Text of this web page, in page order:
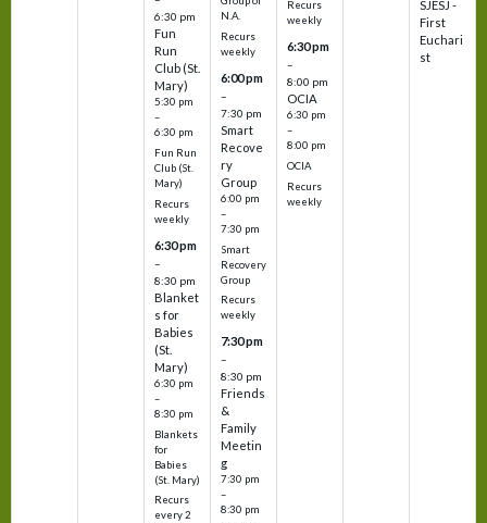
6:30 pm
Fun
Run
Club (St.
Mary)
5:30 pm
–
6:30 pm
Fun Run
Club (St.
Mary)
Recurs
weekly
6:30 pm
–
8:30 pm
Blanket
s for
Babies
(St.
Mary)
6:30 pm
–
8:30 pm
Blankets
for
Babies
(St. Mary)
Recurs
every 2
N.A.
Recurs
weekly
6:00 pm
–
7:30 pm
Smart
Recove
ry
Group
6:00 pm
–
7:30 pm
Smart
Recovery
Group
Recurs
weekly
7:30 pm
–
8:30 pm
Friends
&
Family
Meetin
g
7:30 pm
–
8:30 pm
Recurs
weekly
6:30 pm
–
8:00 pm
OCIA
6:30 pm
–
8:00 pm
OCIA
Recurs
weekly
SJESJ -
First
Euchari
st